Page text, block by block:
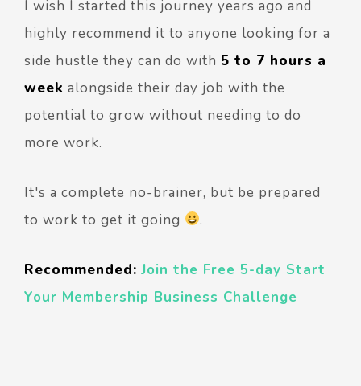
I wish I started this journey years ago and
highly recommend it to anyone looking for a
side hustle they can do with 5 to 7 hours a
week alongside their day job with the
potential to grow without needing to do
more work.
It's a complete no-brainer, but be prepared
to work to get it going
.
Recommended: Join the Free 5-day Start
Your Membership Business Challenge